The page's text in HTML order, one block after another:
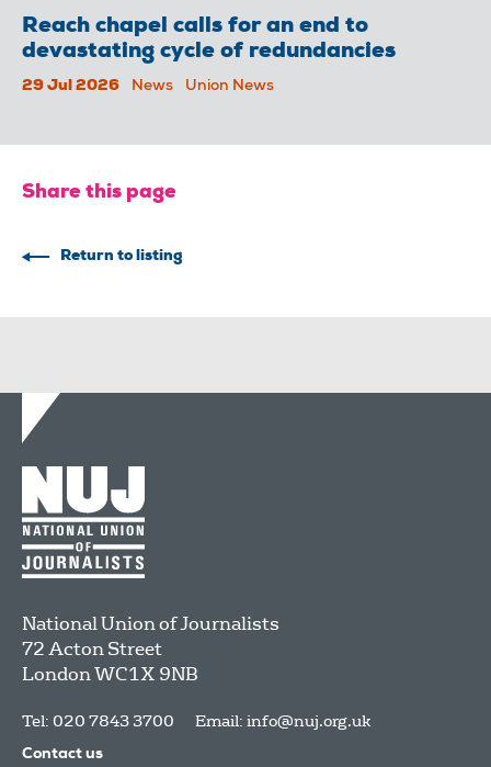
Reach chapel calls for an end to
devastating cycle of redundancies
29 Jul 2026 News Union News
Share this page
Return to listing
National Union of Journalists
72 Acton Street
LondonWC1X 9NB
Tel: 020 7843 3700 Email: info@nuj.org.uk
Contact us